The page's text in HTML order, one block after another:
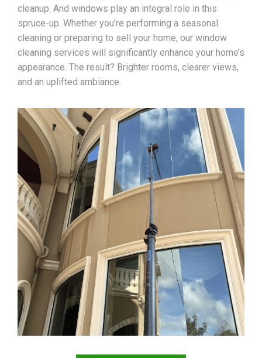
cleanup. And windows play an integral role in this
spruce-up. Whether you’re performing a seasonal
cleaning or preparing to sell your home, our window
cleaning services will significantly enhance your home’s
appearance. The result? Brighter rooms, clearer views,
and an uplifted ambiance.